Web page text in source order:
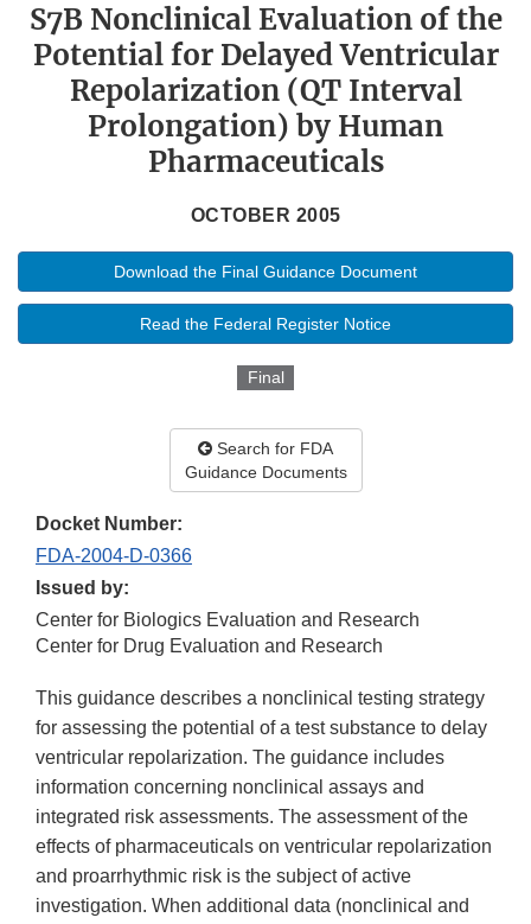
S7B Nonclinical Evaluation of the
Potential for Delayed Ventricular
Repolarization (QT Interval
Prolongation) by Human
Pharmaceuticals
OCTOBER 2005
Download the Final Guidance Document
Read the Federal Register Notice
Final
Search for FDA
Guidance Documents
Docket Number:
FDA-2004-D-0366
Issued by:
Center for Biologics Evaluation and Research
Center for Drug Evaluation and Research
This guidance describes a nonclinical testing strategy
for assessing the potential of a test substance to delay
ventricular repolarization. The guidance includes
information concerning nonclinical assays and
integrated risk assessments. The assessment of the
effects of pharmaceuticals on ventricular repolarization
and proarrhythmic risk is the subject of active
investigation. When additional data (nonclinical and